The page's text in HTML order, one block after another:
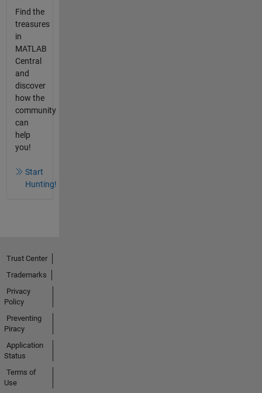
Find the
treasures
in
MATLAB
Central
and
discover
how the
community
can
help
you!
Start
Hunting!
Trust Center
Trademarks
Privacy
Policy
Preventing
Piracy
Application
Status
Terms of
Use